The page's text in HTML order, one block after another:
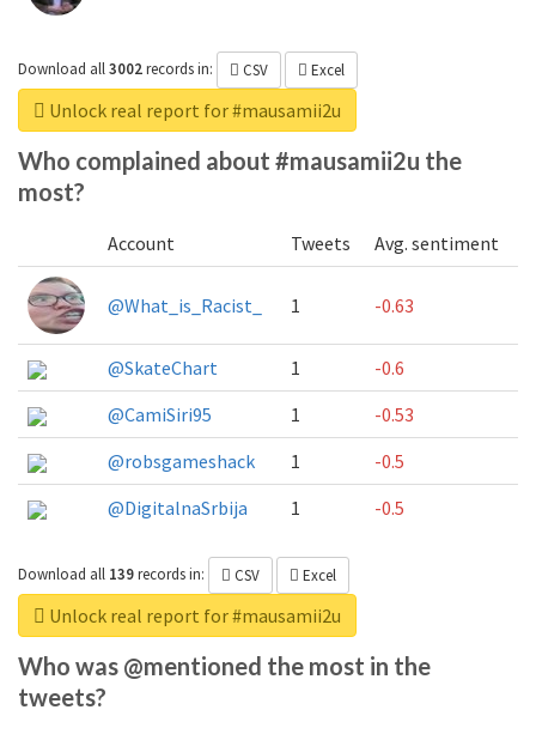
Download all3002recordsin: CSV Excel
Unlock real report for #mausamii2u
Who complained about #mausamii2u the
most?
Account Tweets Avg. sentiment
@What_is_Racist_ 1 -0.63
@SkateChart 1
-0.6
@CamiSiri95
1
-0.53
@robsgameshack
1
-0.5
@DigitalnaSrbija
1 -0.5
Download all 139recordsin: CSV Excel
Unlock real report for #mausamii2u
Who was @mentioned the most in the
tweets?